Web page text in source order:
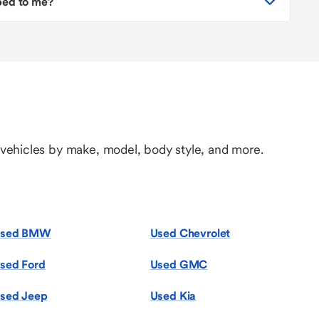
by make, model, body style, and more.
BMW Used Chevrolet
Ford Used GMC
Jeep Used Kia